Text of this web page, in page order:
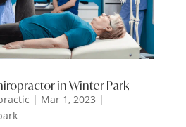
in Winter Park
| Mar 1, 2023 |